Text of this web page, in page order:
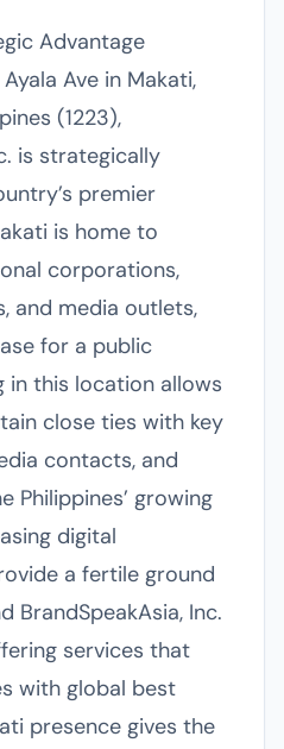
Advantage
Ave in Makati,
(1223),
is strategically
premier
is home to
corporations,
and media outlets,
for a public
in this location allows
close ties with key
contacts, and
Philippines’ growing
digital
a fertile ground
BrandSpeakAsia, Inc.
services that
with global best
presence gives the